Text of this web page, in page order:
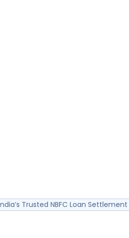
Trusted NBFC Loan